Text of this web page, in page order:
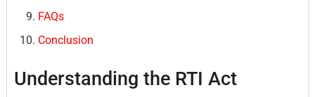
FAQs
Conclusion
Understanding the RTI Act